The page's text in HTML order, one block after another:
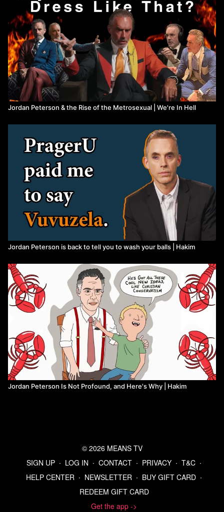
Jordan Peterson & the Rise of the Metrosexual | We're In Hell
Jordan Peterson is back to tell you to wash your balls | Hakim
Jordan Peterson Is Not Profound, and Here's Why | Hakim
© 2026 MEANS TV
SIGN UP ∙ LOG IN ∙ CONTACT ∙ PRIVACY ∙ T&C ∙
HELP CENTER ∙ NEWSLETTER ∙ BUY GIFT CARD ∙
REDEEM GIFT CARD
Get the app ->